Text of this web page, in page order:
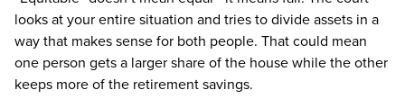
looks at your entire situation and tries to divide assets in a
way that makes sense for both people. That could mean
one person gets a larger share of the house while the other
keeps more of the retirement savings.